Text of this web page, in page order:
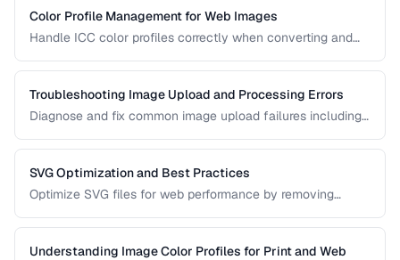
Color Profile Management for Web Images
Handle ICC color profiles correctly when converting and
Troubleshooting Image Upload and Processing Errors
Diagnose and fix common image upload failures including
SVG Optimization and Best Practices
Optimize SVG files for web performance by removing
right export settings.
Understanding Image Color Profiles for Print and Web